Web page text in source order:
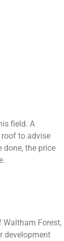
field. A
to advise
the price
Waltham Forest,
development